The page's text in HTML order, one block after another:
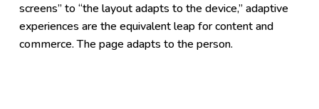
screens” to “the layout adapts to the device,” adaptive
experiences are the equivalent leap for content and
commerce. The page adapts to the person.